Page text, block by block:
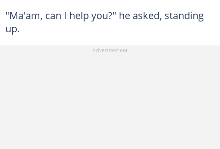
"Ma'am, can I help you?" he asked, standing
up.